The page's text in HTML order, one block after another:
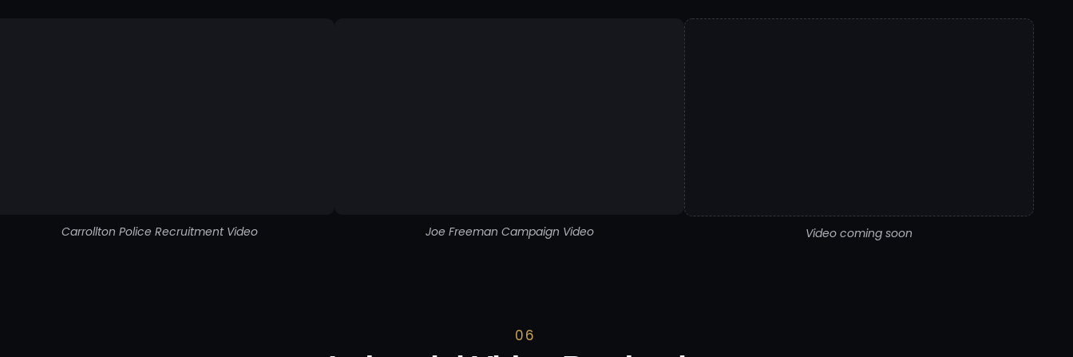
Carrollton Police Recruitment Video Joe Freeman Campaign Video Video coming soon
06